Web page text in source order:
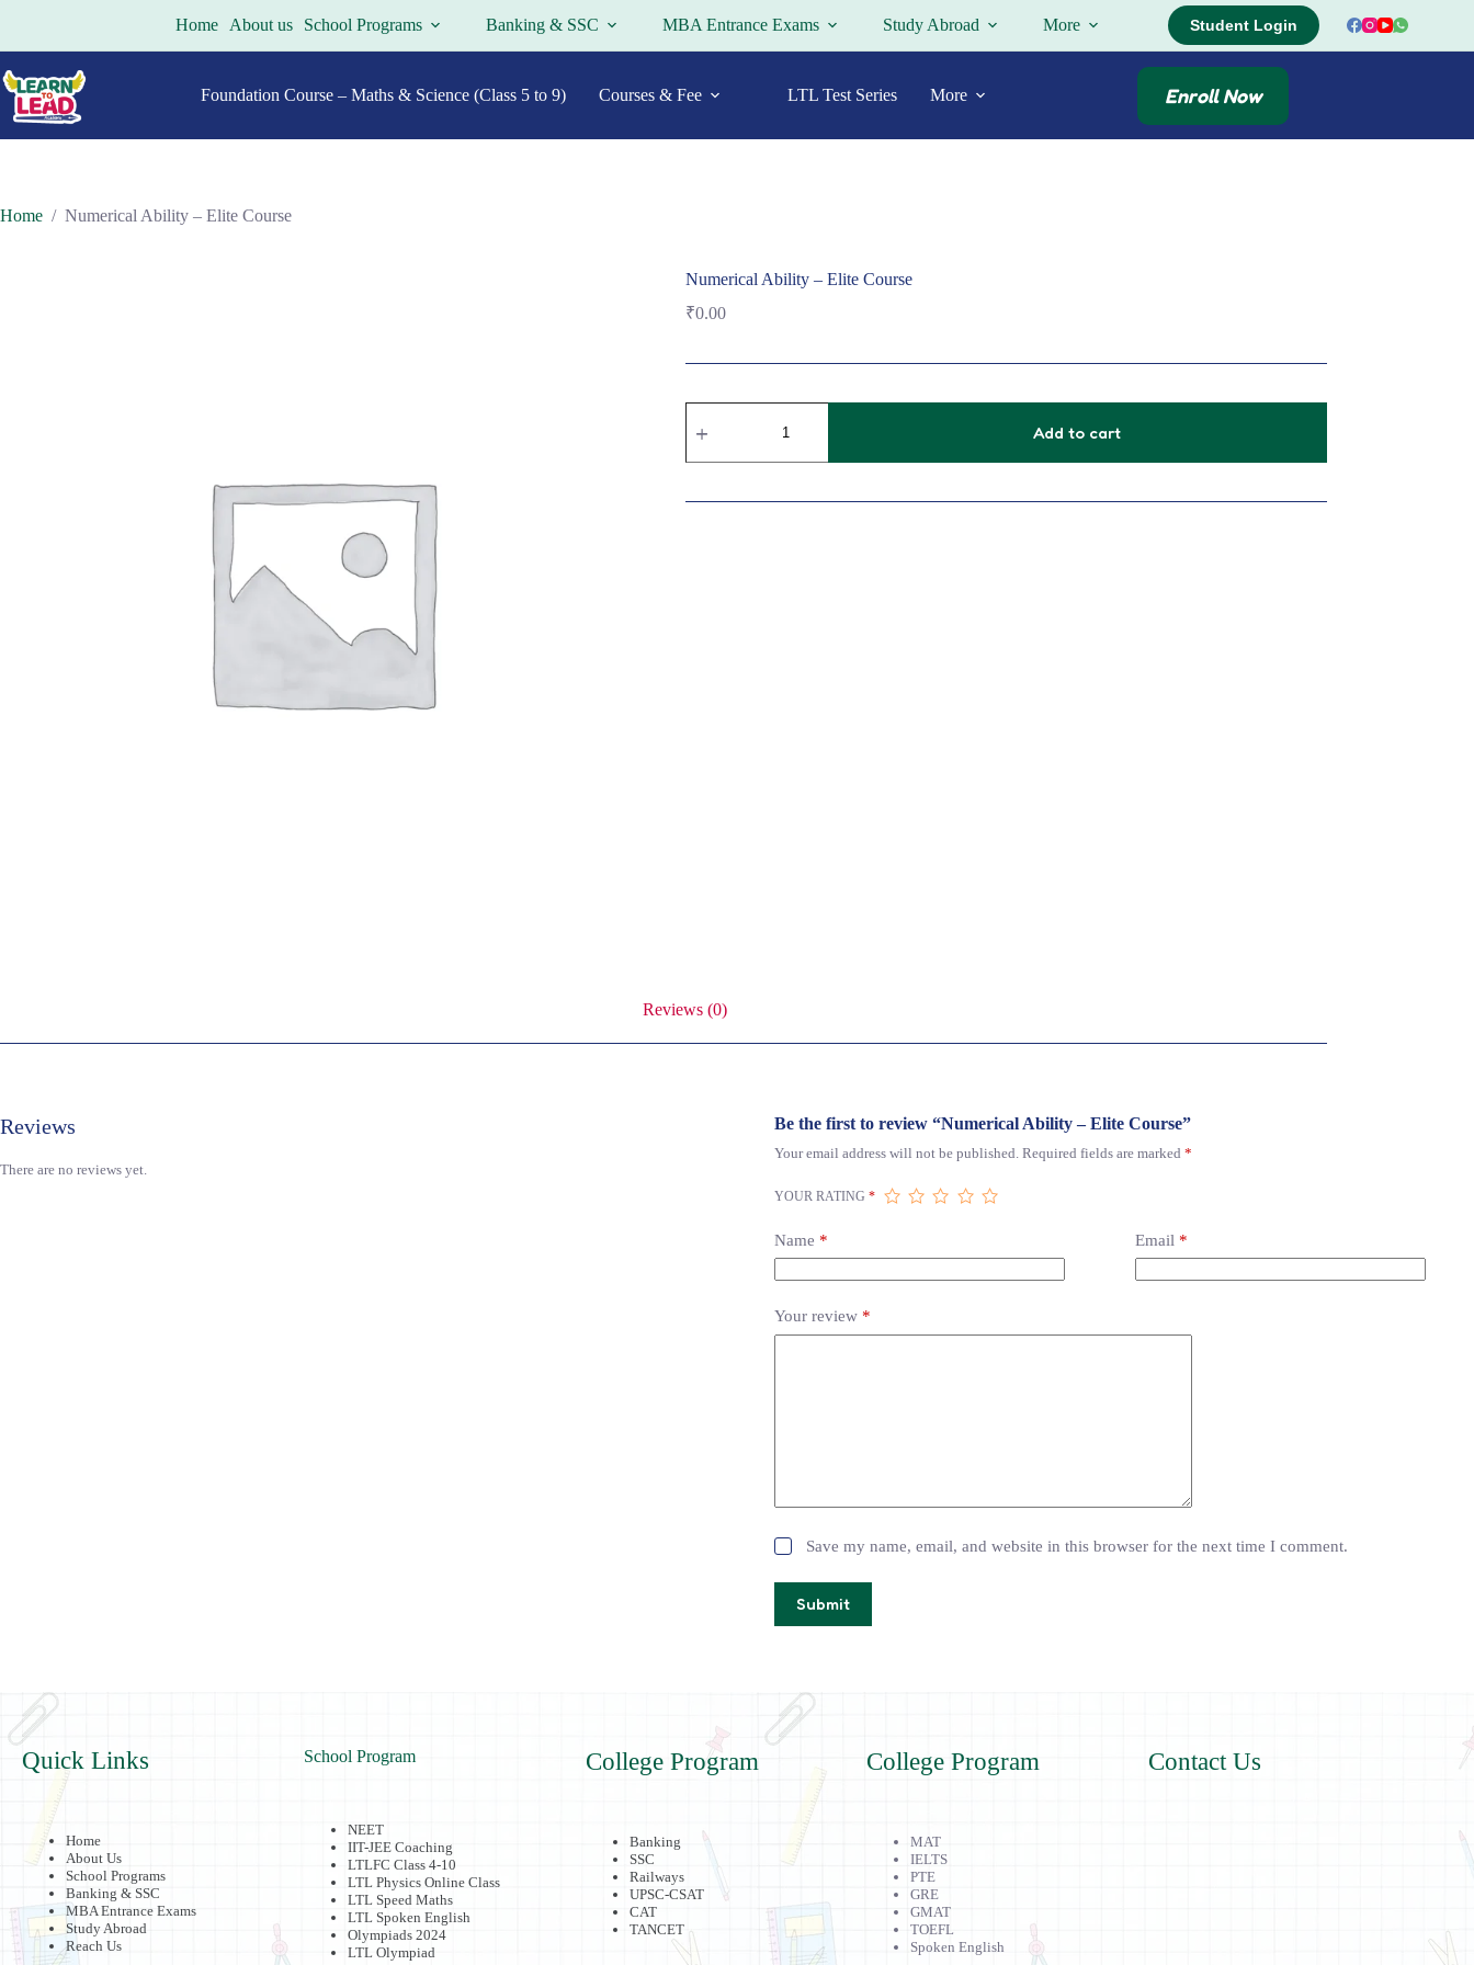
content
Home About us School Programs Banking & SSC MBA Entrance Exams Study Abroad More Student Login
Foundation Course – Maths & Science (Class 5 to 9) Courses & Fee LTL Test Series More Enroll Now
Home / Numerical Ability – Elite Course
Numerical Ability – Elite Course
₹0.00
Ability
Elite
quantity
Add to cart
Reviews (0)
Reviews
There are no reviews yet.
Be the first to review “Numerical Ability – Elite Course”
Your email address will not be published. Required fields are marked *
YOUR RATING *
Name * Email *
Your review *
Save my name, email, and website in this browser for the next time I comment.
Submit
Quick Links
Home
About Us
School Programs
Banking & SSC
MBA Entrance Exams
Study Abroad
Reach Us
School Program
NEET
IIT-JEE Coaching
LTLFC Class 4-10
LTL Physics Online Class
LTL Speed Maths
LTL Spoken English
Olympiads 2024
LTL Olympiad
College Program
Banking
SSC
Railways
UPSC-CSAT
CAT
TANCET
College Program
MAT
IELTS
PTE
GRE
GMAT
TOEFL
Spoken English
Contact Us